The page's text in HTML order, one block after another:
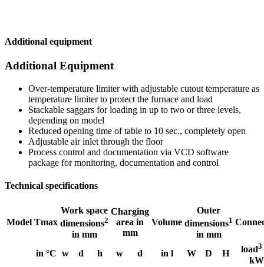
Additional equipment
Additional Equipment
Over-temperature limiter with adjustable cutout temperature as
temperature limiter to protect the furnace and load
Stackable saggars for loading in up to two or three levels,
depending on model
Reduced opening time of table to 10 sec., completely open
Adjustable air inlet through the floor
Process control and documentation via VCD software
package for monitoring, documentation and control
Technical specifications
Model Tmax
Work space
dimensions2
in mm
Charging
area in
mm
Volume
Outer
dimensions1
in mm
in °C w d h w d in l W D H load3
kW